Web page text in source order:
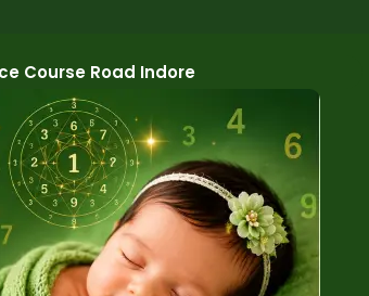
Course Road Indore